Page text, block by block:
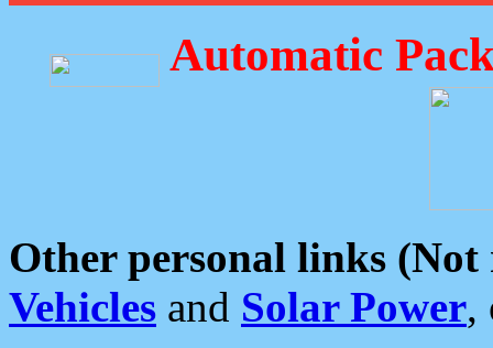
Automatic
Other personal links (Not
Vehicles and Solar Power,